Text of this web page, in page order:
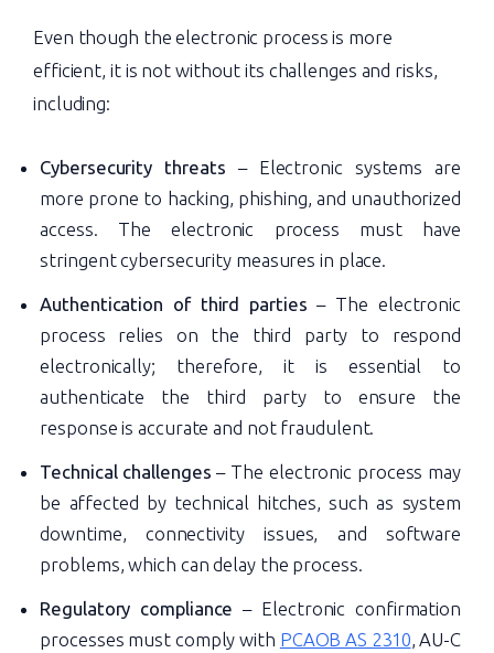
Even though the electronic process is more
efficient, it is not without its challenges and risks,
including:
Cybersecurity threats – Electronic systems are
more prone to hacking, phishing, and unauthorized
access. The electronic process must have
stringent cybersecurity measures in place.
Authentication of third parties – The electronic
process relies on the third party to respond
electronically; therefore, it is essential to
authenticate the third party to ensure the
response is accurate and not fraudulent.
Technical challenges – The electronic process may
be affected by technical hitches, such as system
downtime, connectivity issues, and software
problems, which can delay the process.
Regulatory compliance – Electronic confirmation
processes must comply with PCAOB AS 2310 , AU-C